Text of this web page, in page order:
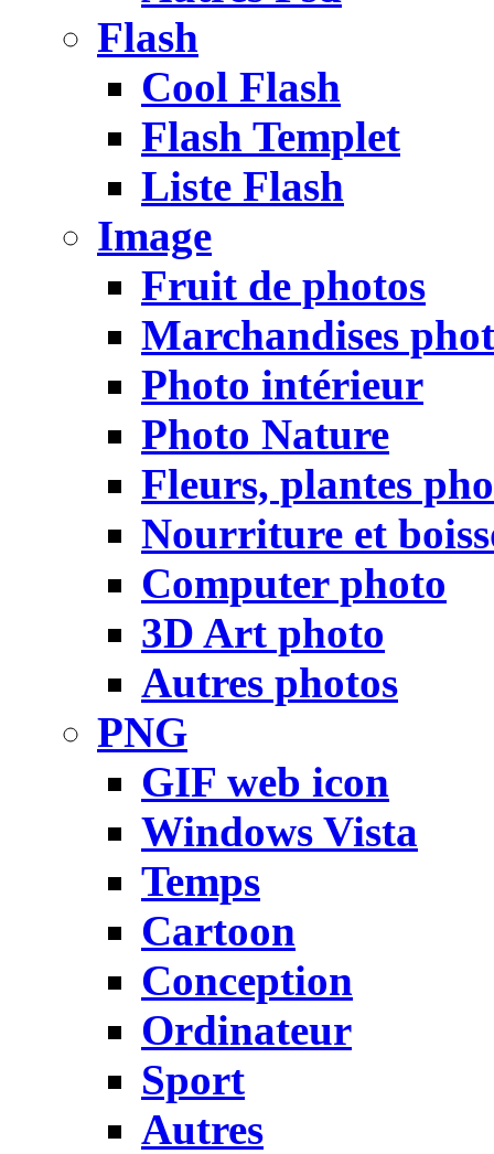
Flash
Cool Flash
Flash Templet
Liste Flash
Image
Fruit de photos
Marchandises
Photo intérieur
Photo Nature
Fleurs, plantes
Nourriture et
Computer photo
3D Art photo
Autres photos
PNG
GIF web icon
Windows Vista
Temps
Cartoon
Conception
Ordinateur
Sport
Autres